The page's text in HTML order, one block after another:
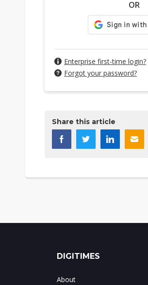
OR
Enterprise first-time login?
Forgot your password?
Share this article
DIGITIMES
About